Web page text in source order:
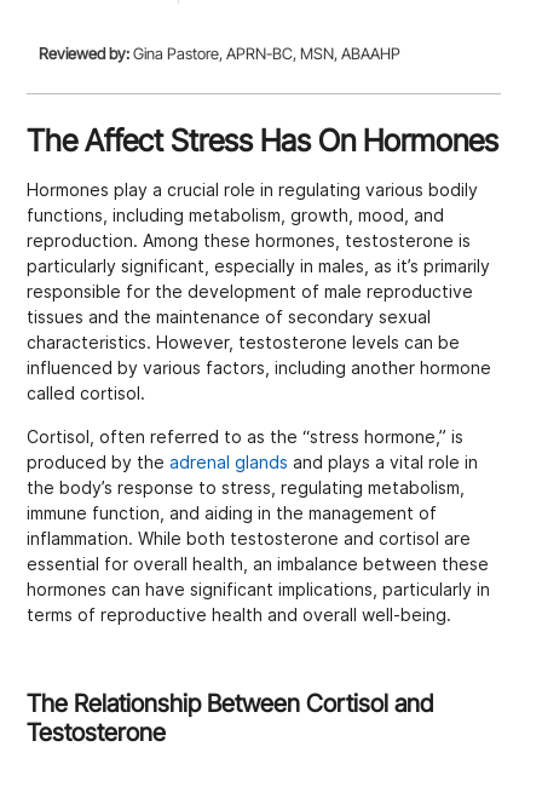
Reviewed by:Gina Pastore, APRN-BC, MSN, ABAAHP
The Affect Stress Has On Hormones
Hormones play a crucial role in regulating various bodily
functions, including metabolism, growth, mood, and
reproduction. Among these hormones, testosterone is
particularly significant, especially in males, as it’s primarily
responsible for the development of male reproductive
tissues and the maintenance of secondary sexual
characteristics. However, testosterone levels can be
influenced by various factors, including another hormone
called cortisol.
Cortisol, often referred to as the “stress hormone,” is
produced by theadrenal glands and plays a vital role in
the body’s response to stress, regulating metabolism,
immune function, and aiding in the management of
inflammation. While both testosterone and cortisol are
essential for overall health, an imbalance between these
hormones can have significant implications, particularly in
terms of reproductive health and overall well-being.
The Relationship Between Cortisol and
Testosterone